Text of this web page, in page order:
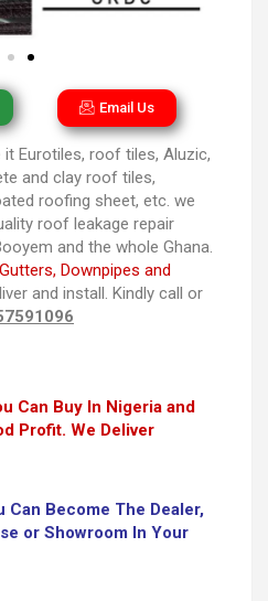
Email Us
it Eurotiles, roof tiles, Aluzic,
and clay roof tiles,
roofing sheet, etc. we
roof leakage repair
and the whole Ghana.
Downpipes and
and install. Kindly call or
Can Buy In Nigeria and
Profit. We Deliver
Can Become The Dealer,
or Showroom In Your